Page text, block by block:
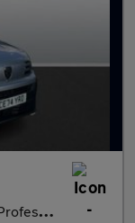
Diesel Manu